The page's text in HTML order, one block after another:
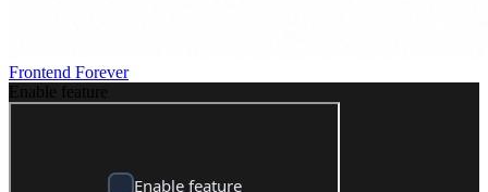
Frontend Forever
Enable feature